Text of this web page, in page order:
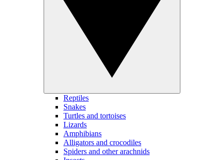
Reptiles
Snakes
Turtles and tortoises
Lizards
Amphibians
Alligators and crocodiles
Spiders and other arachnids